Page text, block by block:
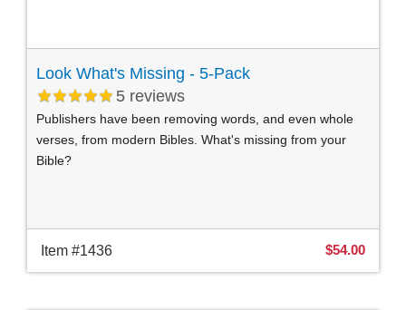
Look What's Missing - 5-Pack
5 reviews
Publishers have been removing words, and even whole
verses, from modern Bibles. What's missing from your
Bible?
Item #1436 $54.00